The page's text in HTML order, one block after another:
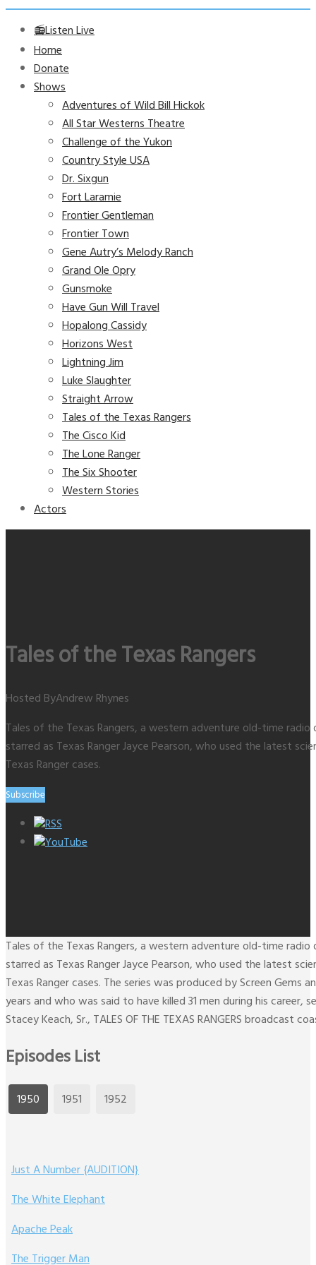
📻Listen Live
Home
Donate
Shows
Adventures of Wild Bill Hickok
All Star Westerns Theatre
Challenge of the Yukon
Country Style USA
Dr. Sixgun
Fort Laramie
Frontier Gentleman
Frontier Town
Gene Autry’s Melody Ranch
Grand Ole Opry
Gunsmoke
Have Gun Will Travel
Hopalong Cassidy
Horizons West
Lightning Jim
Luke Slaughter
Straight Arrow
Tales of the Texas Rangers
The Cisco Kid
The Lone Ranger
The Six Shooter
Western Stories
Actors
Tales of the Texas Rangers
Hosted ByAndrew Rhynes
Tales of the Texas Rangers, a western adventure old-time
starred as Texas Ranger Jayce Pearson, who used the latest
Texas Ranger cases.
Subscribe
RSS
YouTube
Tales of the Texas Rangers, a western adventure old-time
starred as Texas Ranger Jayce Pearson, who used the latest
Texas Ranger cases. The series was produced by Screen
years and who was said to have killed 31 men during his
Stacey Keach, Sr., TALES OF THE TEXAS RANGERS broadcast
Episodes List
1950 1951 1952
Just A Number {AUDITION}
The White Elephant
Apache Peak
The Trigger Man